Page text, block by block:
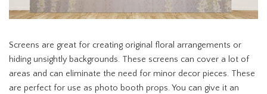
Screens are great for creating original floral arrangements or
hiding unsightly backgrounds. These screens can cover a lot of
areas and can eliminate the need for minor decor pieces. These
are perfect for use as photo booth props. You can give it an